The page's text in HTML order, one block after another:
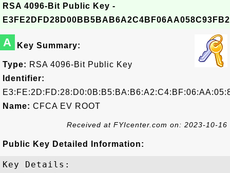
RSA 4096-Bit Public Key -
A Key Summary:
Type: RSA 4096-Bit Public Key
Identifier:
Name: CFCA EV ROOT
Received at FYIcenter.com on: 2023-10-16
Public Key Detailed Information:
Key Details: